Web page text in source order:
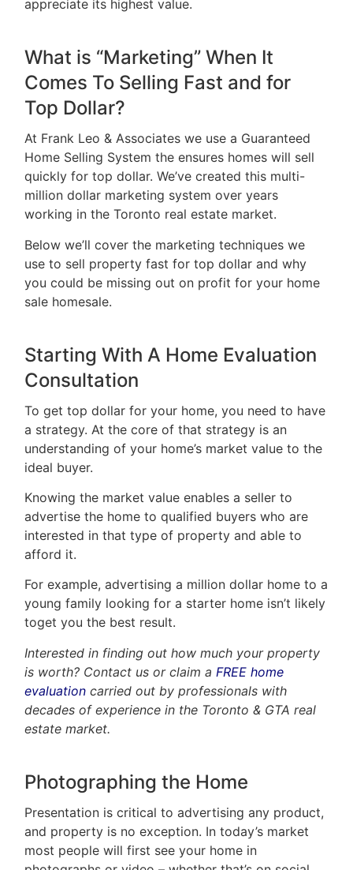
Frank
Leo
Associates
(416)
917-
5466
ADMIN@GETLEO.COM
appreciate its highest value.
What is “Marketing” When It
Comes To Selling Fast and for
Top Dollar?
At Frank Leo & Associates we use a Guaranteed
Home Selling System the ensures homes will sell
quickly for top dollar. We’ve created this multi-
million dollar marketing system over years
working in the Toronto real estate market.
Below we’ll cover the marketing techniques we
use to sell property fast for top dollar and why
you could be missing out on profit for your home
sale homesale.
Starting With A Home Evaluation
Consultation
To get top dollar for your home, you need to have
a strategy. At the core of that strategy is an
understanding of your home’s market value to the
ideal buyer.
Knowing the market value enables a seller to
advertise the home to qualified buyers who are
interested in that type of property and able to
afford it.
For example, advertising a million dollar home to a
young family looking for a starter home isn’t likely
toget you the best result.
Interested in finding out how much your property
is worth? Contact us or claim a FREE home
evaluation carried out by professionals with
decades of experience in the Toronto & GTA real
estate market.
Photographing the Home
Presentation is critical to advertising any product,
and property is no exception. In today’s market
most people will first see your home in